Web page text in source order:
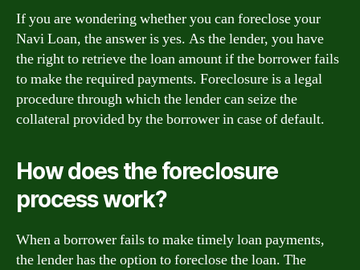
If you are wondering whether you can foreclose your
Navi Loan, the answer is yes. As the lender, you have
the right to retrieve the loan amount if the borrower fails
to make the required payments. Foreclosure is a legal
procedure through which the lender can seize the
collateral provided by the borrower in case of default.
How does the foreclosure
process work?
When a borrower fails to make timely loan payments,
the lender has the option to foreclose the loan. The